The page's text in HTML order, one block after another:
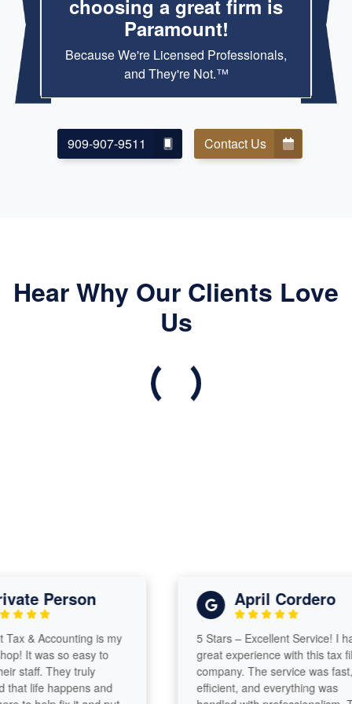
choosing a great firm is
Paramount!
Because We're Licensed Professionals,
and They're Not.™
909-907-9511 Contact Us
Hear Why Our Clients Love
Us
Person
& Accounting is my
It was so easy to
staff. They truly
life happens and
April Cordero
5 Stars – Excellent Service! I
great experience with this tax
company. The service was fast,
efficient, and everything was